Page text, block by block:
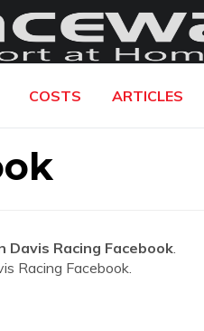
COSTS ARTICLES
Davis Racing Facebook.
Racing Facebook.